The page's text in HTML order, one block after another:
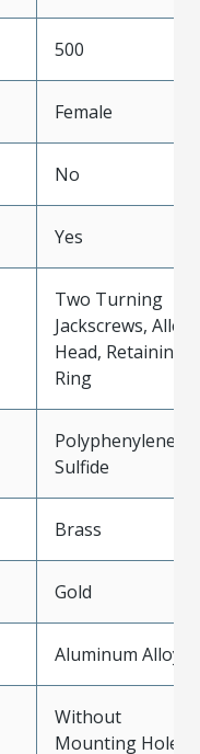
500
Female
No
Yes
Two Turning
Jackscrews, Allen
Head, Retaining
Ring
Polyphenylene
Sulfide
Brass
Gold
Aluminum Alloy
Without
Mounting Holes